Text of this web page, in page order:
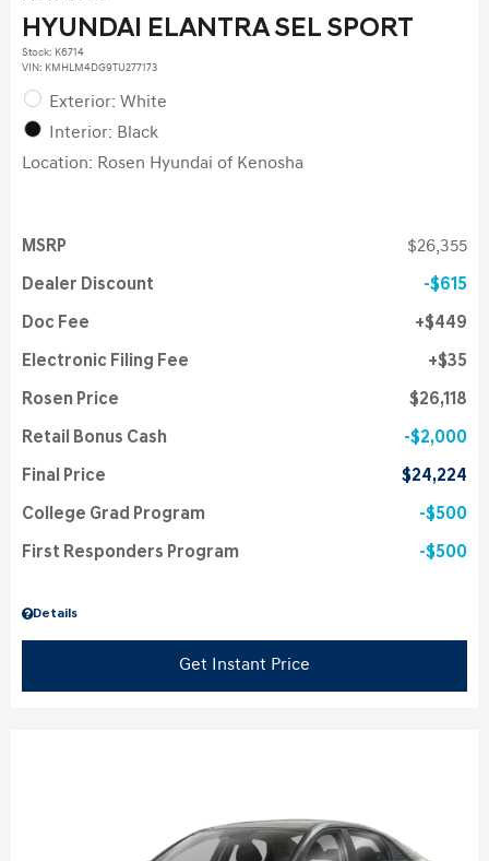
HYUNDAI ELANTRA SEL SPORT
Stock: K6714
VIN: KMHLM4DG9TU277173
Exterior: White
Interior: Black
Location: Rosen Hyundai of Kenosha
Details
MSRP $26,355
Dealer Discount $615
Doc Fee $449
Electronic Filing Fee $35
Rosen Price $26,118
Retail Bonus Cash $2,000
Final Price $24,224
College Grad Program $500
First Responders Program $500
Get Instant Price